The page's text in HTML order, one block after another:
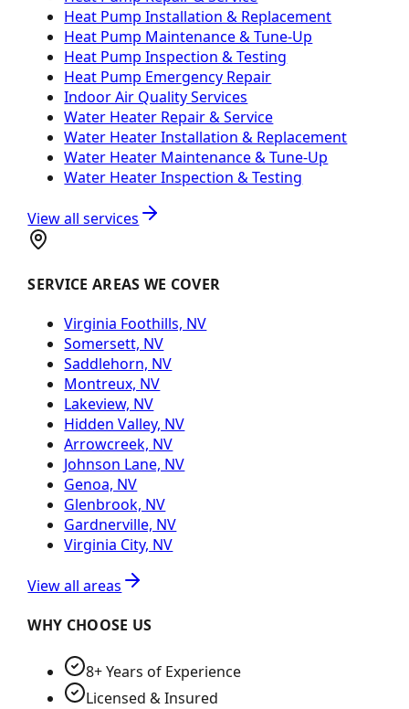
Heat Pump Installation & Replacement
Heat Pump Maintenance & Tune-Up
Heat Pump Inspection & Testing
Heat Pump Emergency Repair
Indoor Air Quality Services
Water Heater Repair & Service
Water Heater Installation & Replacement
Water Heater Maintenance & Tune-Up
Water Heater Inspection & Testing
View all services
SERVICE AREAS WE COVER
Virginia Foothills, NV
Somersett, NV
Saddlehorn, NV
Montreux, NV
Lakeview, NV
Hidden Valley, NV
Arrowcreek, NV
Johnson Lane, NV
Genoa, NV
Glenbrook, NV
Gardnerville, NV
Virginia City, NV
View all areas
WHY CHOOSE US
8+ Years of Experience
Licensed & Insured